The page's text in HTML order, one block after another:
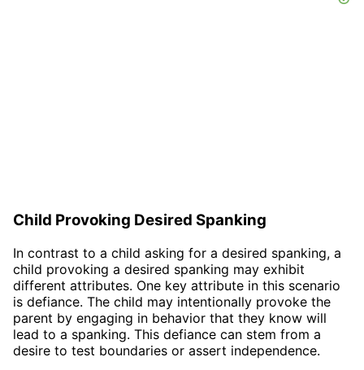
Child Provoking Desired Spanking
In contrast to a child asking for a desired spanking, a
child provoking a desired spanking may exhibit
different attributes. One key attribute in this scenario
is defiance. The child may intentionally provoke the
parent by engaging in behavior that they know will
lead to a spanking. This defiance can stem from a
desire to test boundaries or assert independence.